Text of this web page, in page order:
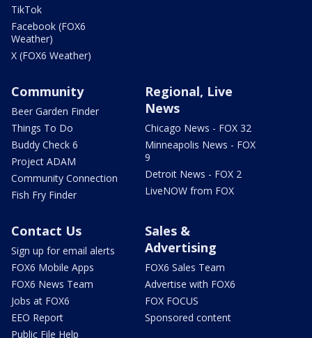
TikTok
Facebook (FOX6
Weather)
X (FOX6 Weather)
Community
Beer Garden Finder
Things To Do
Buddy Check 6
Project ADAM
Community Connection
Fish Fry Finder
Regional, Live
News
Chicago News - FOX 32
Minneapolis News - FOX
9
Detroit News - FOX 2
LiveNOW from FOX
Contact Us
Sign up for email alerts
FOX6 Mobile Apps
FOX6 News Team
Jobs at FOX6
EEO Report
Public File Help
Sales &
Advertising
FOX6 Sales Team
Advertise with FOX6
FOX FOCUS
Sponsored content